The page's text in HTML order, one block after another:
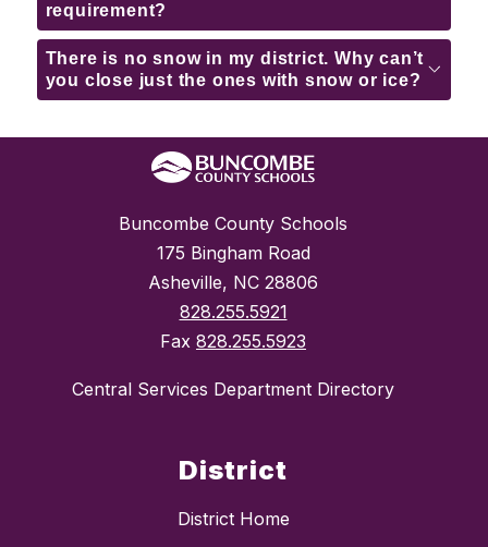
requirement?
There is no snow in my district. Why can’t
you close just the ones with snow or ice?
Buncombe County Schools
175 Bingham Road
Asheville, NC 28806
828.255.5921
Fax 828.255.5923
Central Services Department Directory
District
District Home